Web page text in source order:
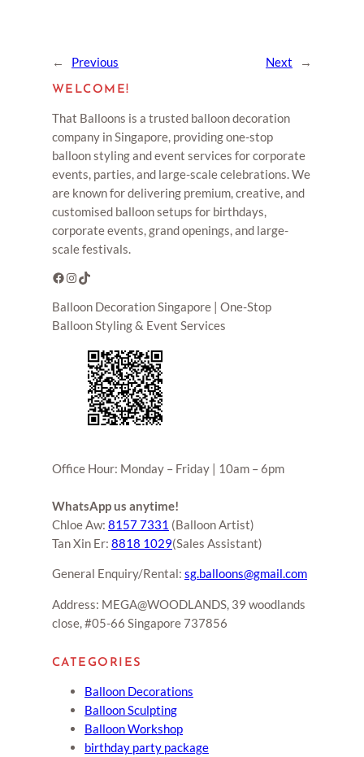
← Previous Next →
WELCOME!
That Balloons is a trusted balloon decoration
company in Singapore, providing one-stop
balloon styling and event services for corporate
events, parties, and large-scale celebrations. We
are known for delivering premium, creative, and
customised balloon setups for birthdays,
corporate events, grand openings, and large-
scale festivals.
Facebook Instagram TikTok
Balloon Decoration Singapore | One-Stop
Balloon Styling & Event Services
Office Hour: Monday – Friday | 10am – 6pm
WhatsApp us anytime!
Chloe Aw: 8157 7331 (Balloon Artist)
Tan Xin Er: 8818 1029(Sales Assistant)
General Enquiry/Rental: sg.balloons@gmail.com
Address: MEGA@WOODLANDS, 39 woodlands
close, #05-66 Singapore 737856
CATEGORIES
Balloon Decorations
Balloon Sculpting
Balloon Workshop
birthday party package